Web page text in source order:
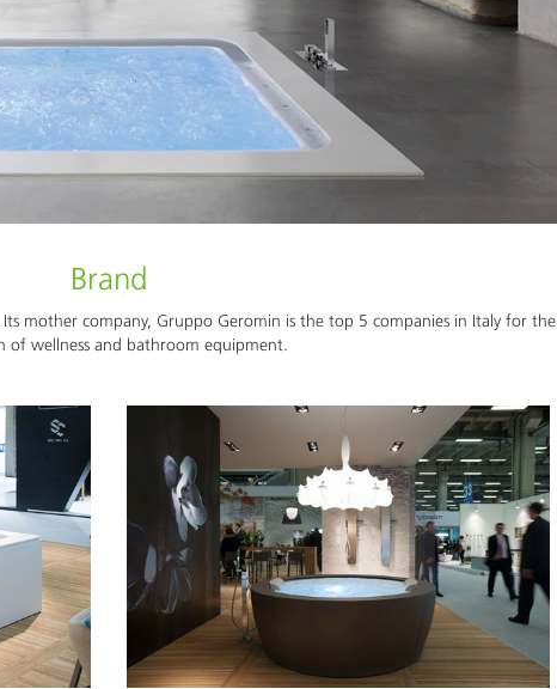
Brand
mother company, Gruppo Geromin is the top 5 companies in Italy for the
of wellness and bathroom equipment.